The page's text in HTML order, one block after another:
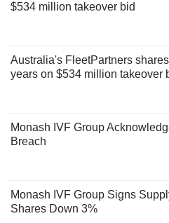
$534 million takeover bid
Australia's FleetPartners
years on $534 million takeover
Monash IVF Group
Breach
Monash IVF Group Signs
Shares Down 3%